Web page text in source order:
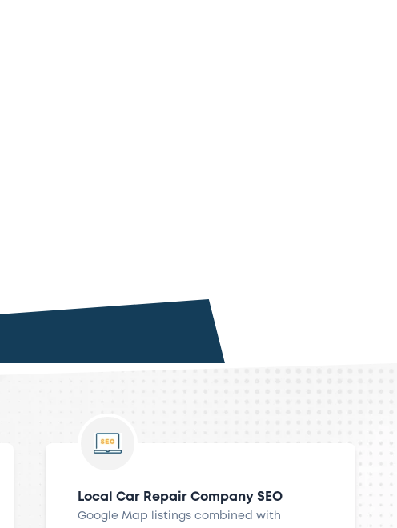
Local Car Repair Company SEO
Google Map listings combined with